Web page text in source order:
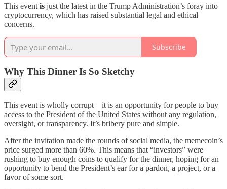
This event is just the latest in the Trump Administration’s foray into
cryptocurrency, which has raised substantial legal and ethical
concerns.
Subscribe
Why This Dinner Is So Sketchy
This event is wholly corrupt—it is an opportunity for people to buy
access to the President of the United States without any regulation,
oversight, or transparency. It’s bribery pure and simple.
After the invitation made the rounds of social media, the memecoin’s
price surged more than 60%. This means that “investors” were
rushing to buy enough coins to qualify for the dinner, hoping for an
opportunity to bend the President’s ear for a pardon, a project, or a
favor of some sort.